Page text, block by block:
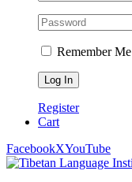
Remember Me
Register
Cart
FacebookXYouTube